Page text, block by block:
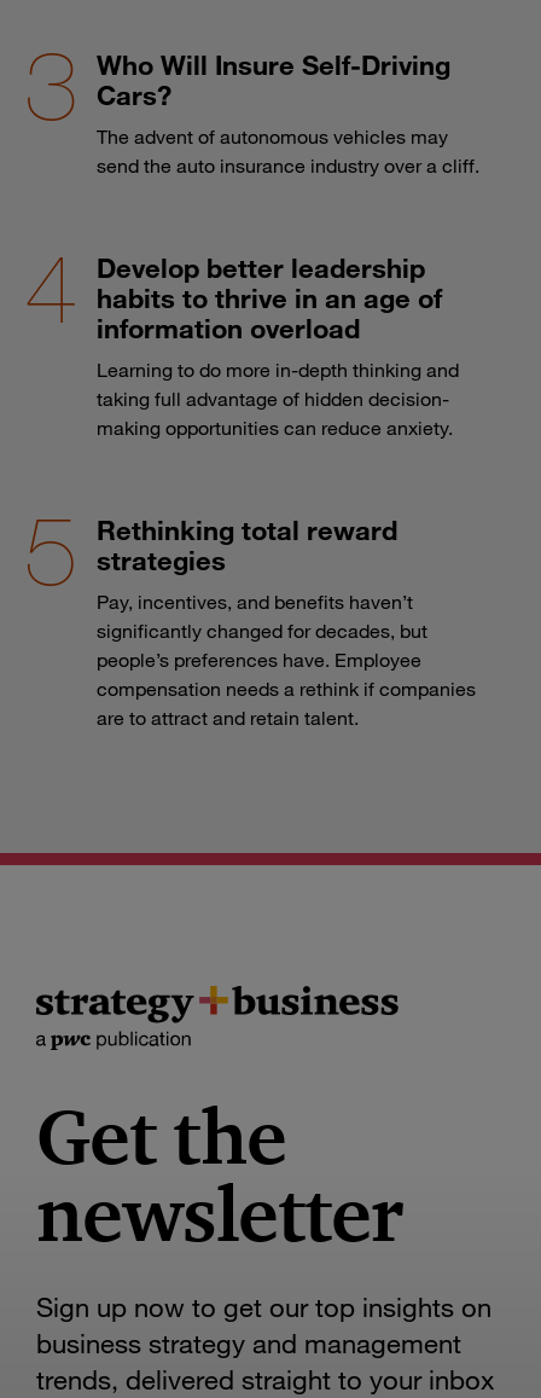
Who Will Insure Self-Driving
Cars?
The advent of autonomous vehicles may
send the auto insurance industry over a cliff.
Develop better leadership
habits to thrive in an age of
information overload
Learning to do more in-depth thinking and
taking full advantage of hidden decision-
making opportunities can reduce anxiety.
Rethinking total reward
strategies
Pay, incentives, and benefits haven’t
significantly changed for decades, but
people’s preferences have. Employee
compensation needs a rethink if companies
are to attract and retain talent.
Get the
newsletter
Sign up now to get our top insights on
business strategy and management
trends, delivered straight to your inbox